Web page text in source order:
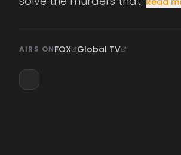
AIRS ONFOX Global TV